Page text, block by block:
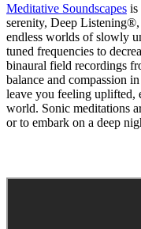
Meditative Soundscapes is
serenity, Deep
endless worlds of slowly
tuned frequencies to
binaural field recordings
balance and compassion
leave you feeling uplifted,
world. Sonic meditations
or to embark on a deep